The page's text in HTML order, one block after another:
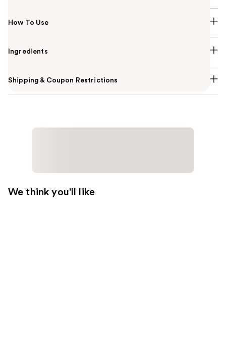
How To Use
Ingredients
Shipping & Coupon Restrictions
We think you'll like